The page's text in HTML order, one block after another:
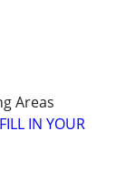
Areas
IN YOUR